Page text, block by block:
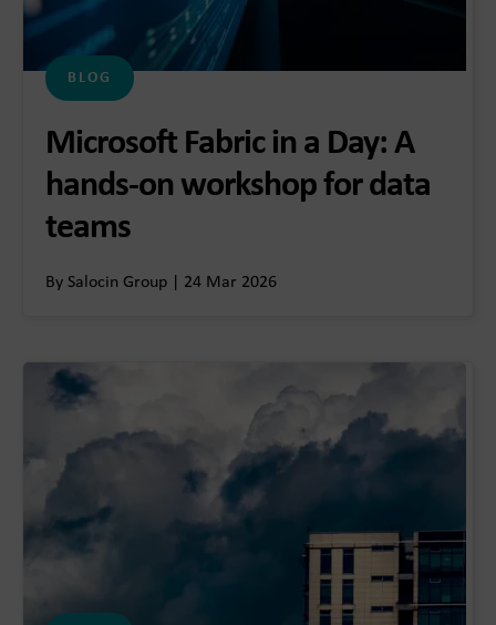
BLOG
Microsoft Fabric in a Day: A
hands-on workshop for data
teams
By Salocin Group | 24 Mar 2026